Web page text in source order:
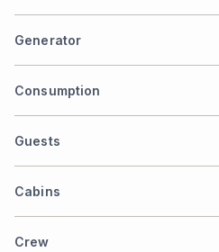
Generator
Consumption
Guests
Cabins
Crew